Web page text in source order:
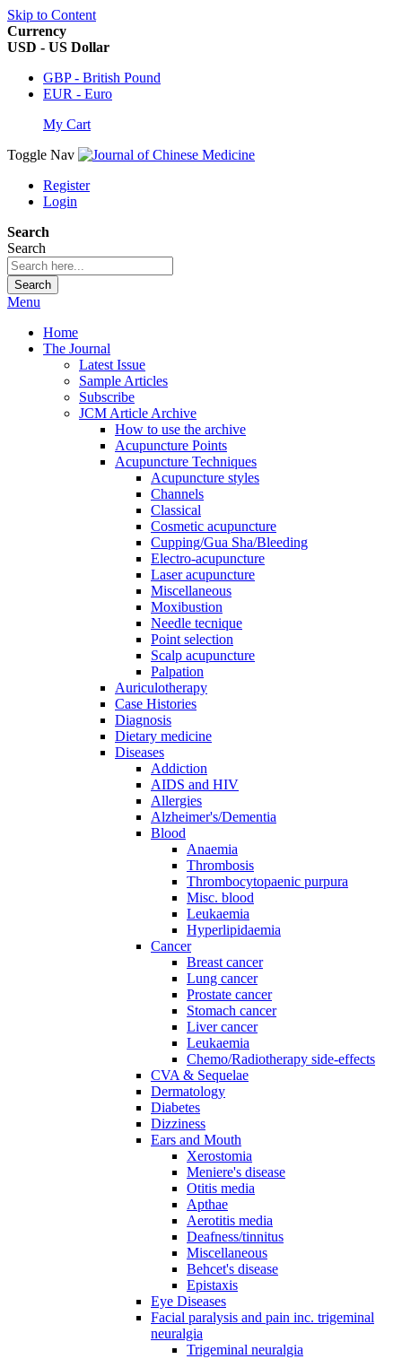
Skip to Content
Currency
USD - US Dollar
GBP - British Pound
EUR - Euro
My Cart
Toggle Nav
Register
Login
Search
Search
Search
Menu
Home
The Journal
Latest Issue
Sample Articles
Subscribe
JCM Article Archive
How to use the archive
Acupuncture Points
Acupuncture Techniques
Acupuncture styles
Channels
Classical
Cosmetic acupuncture
Cupping/Gua Sha/Bleeding
Electro-acupuncture
Laser acupuncture
Miscellaneous
Moxibustion
Needle tecnique
Point selection
Scalp acupuncture
Palpation
Auriculotherapy
Case Histories
Diagnosis
Dietary medicine
Diseases
Addiction
AIDS and HIV
Allergies
Alzheimer's/Dementia
Blood
Anaemia
Thrombosis
Thrombocytopaenic purpura
Misc. blood
Leukaemia
Hyperlipidaemia
Cancer
Breast cancer
Lung cancer
Prostate cancer
Stomach cancer
Liver cancer
Leukaemia
Chemo/Radiotherapy side-effects
CVA & Sequelae
Dermatology
Diabetes
Dizziness
Ears and Mouth
Xerostomia
Meniere's disease
Otitis media
Apthae
Aerotitis media
Deafness/tinnitus
Miscellaneous
Behcet's disease
Epistaxis
Eye Diseases
Facial paralysis and pain inc. trigeminal
neuralgia
Trigeminal neuralgia